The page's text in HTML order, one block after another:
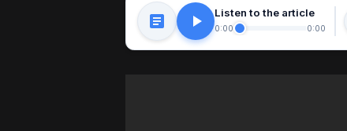
Listen to the article
0:00 0:00